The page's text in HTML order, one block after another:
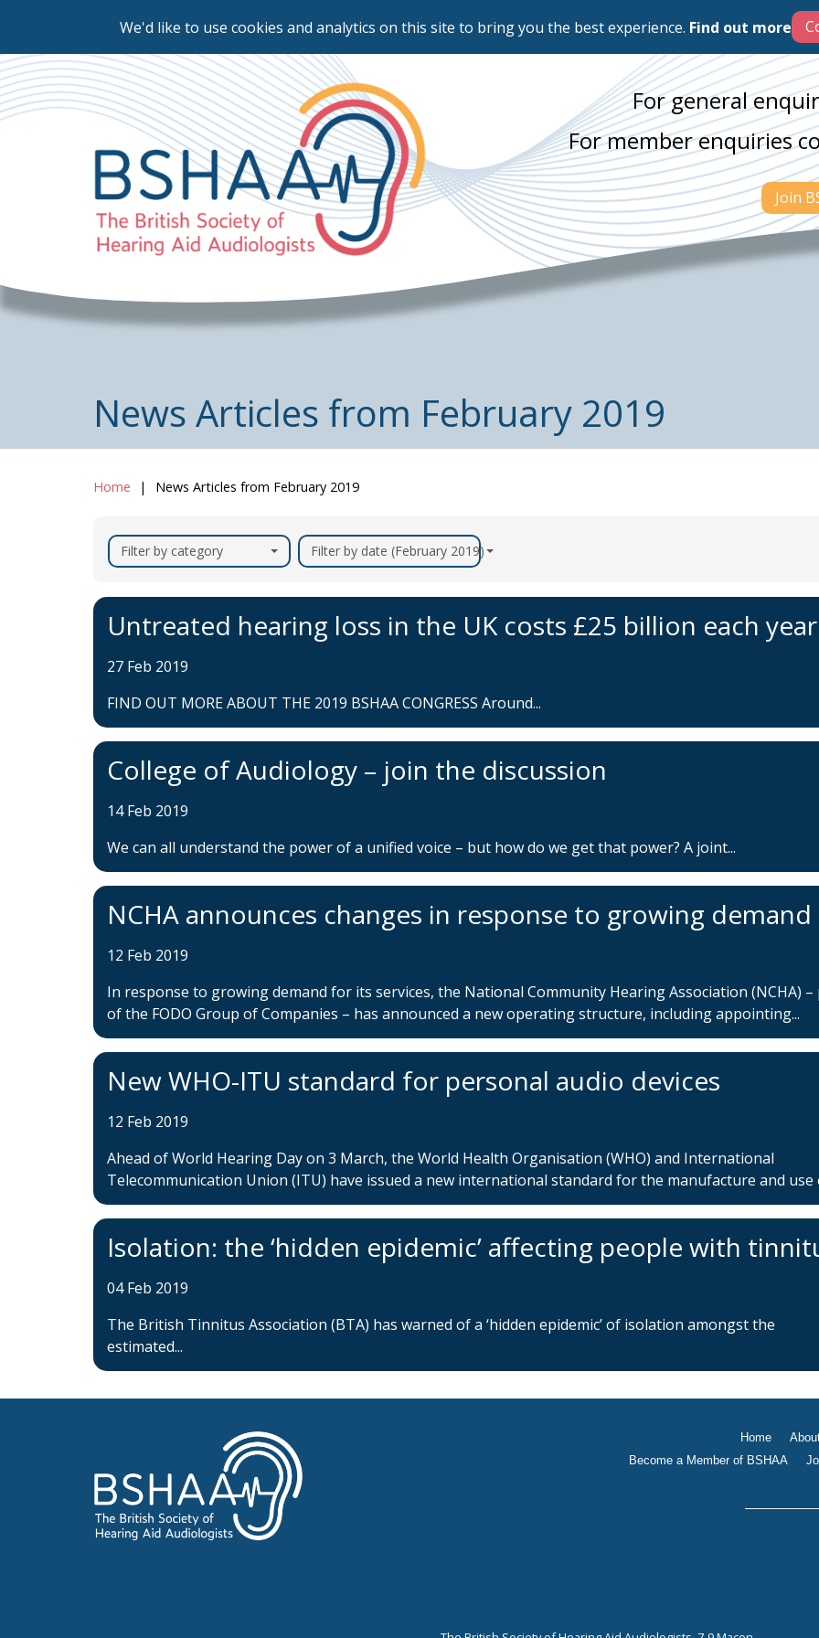
We'd like to use cookies and analytics on this site to bring you the best experience. Find out more
to
main
content
For general
For member enquiries
Join
News Articles from February 2019
Home News Articles from February 2019
Filter by category Filter by date (February 2019)
Untreated hearing loss in the UK costs £25 billion each year
27 Feb 2019
FIND OUT MORE ABOUT THE 2019 BSHAA CONGRESS Around...
College of Audiology – join the discussion
14 Feb 2019
We can all understand the power of a unified voice – but how do we get that power? A joint...
NCHA announces changes in response to growing demand
12 Feb 2019
In response to growing demand for its services, the National Community Hearing Association (NCHA)
of the FODO Group of Companies – has announced a new operating structure, including appointing...
New WHO-ITU standard for personal audio devices
12 Feb 2019
Ahead of World Hearing Day on 3 March, the World Health Organisation (WHO) and International
Telecommunication Union (ITU) have issued a new international standard for the manufacture and use
Isolation: the ‘hidden epidemic’ affecting people with
04 Feb 2019
The British Tinnitus Association (BTA) has warned of a ‘hidden epidemic’ of isolation amongst the
estimated...
Home
Become a Member of BSHAA